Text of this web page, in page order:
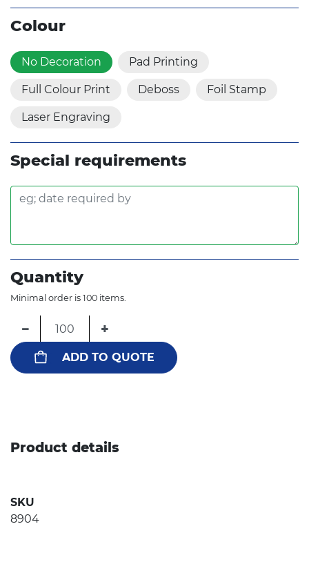
Colour
No Decoration Pad Printing
Full Colour Print Deboss Foil Stamp
Laser Engraving
Special requirements
Quantity
Minimal order is 100 items.
− +
ADD TO QUOTE
Product details
SKU
8904